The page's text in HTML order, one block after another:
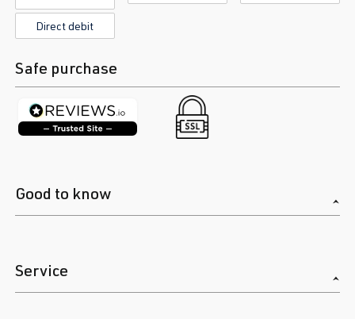
Direct debit
Safe purchase
Good to know
Service